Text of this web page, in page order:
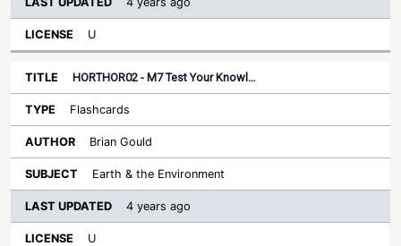
U
HORTHOR02 - M7 Test Your Knowl…
Flashcards
Brian Gould
Earth & the Environment
4 years ago
U